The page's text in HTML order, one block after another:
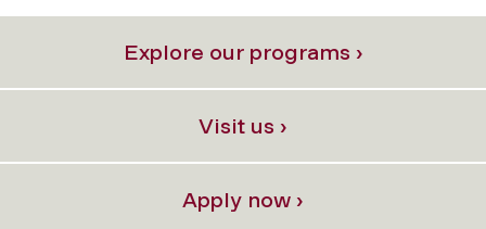
Explore our programs ›
Visit us ›
Apply now ›